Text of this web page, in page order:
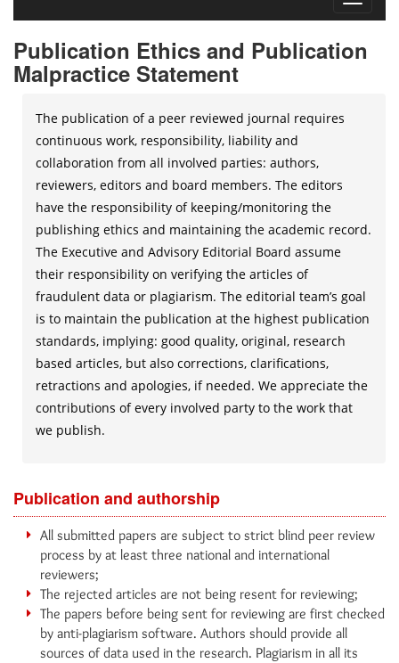
Publication Ethics and Publication
Malpractice Statement
The publication of a peer reviewed journal requires
continuous work, responsibility, liability and
collaboration from all involved parties: authors,
reviewers, editors and board members. The editors
have the responsibility of keeping/monitoring the
publishing ethics and maintaining the academic record.
The Executive and Advisory Editorial Board assume
their responsibility on verifying the articles of
fraudulent data or plagiarism. The editorial team’s goal
is to maintain the publication at the highest publication
standards, implying: good quality, original, research
based articles, but also corrections, clarifications,
retractions and apologies, if needed. We appreciate the
contributions of every involved party to the work that
we publish.
Publication and authorship
All submitted papers are subject to strict blind peer review
process by at least three national and international
reviewers;
The rejected articles are not being resent for reviewing;
The papers before being sent for reviewing are first checked
by anti-plagiarism software. Authors should provide all
sources of data used in the research. Plagiarism in all its